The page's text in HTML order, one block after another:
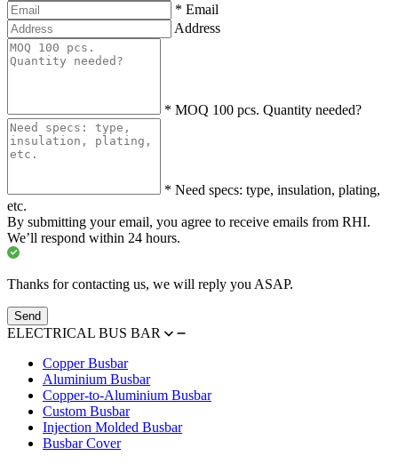
* Email
Address
* MOQ 100 pcs. Quantity needed?
* Need specs: type, insulation, plating,
etc.
By submitting your email, you agree to receive emails from RHI.
We’ll respond within 24 hours.
Thanks for contacting us, we will reply you ASAP.
Send
ELECTRICAL BUS BAR
Copper Busbar
Aluminium Busbar
Copper-to-Aluminium Busbar
Custom Busbar
Injection Molded Busbar
Busbar Cover